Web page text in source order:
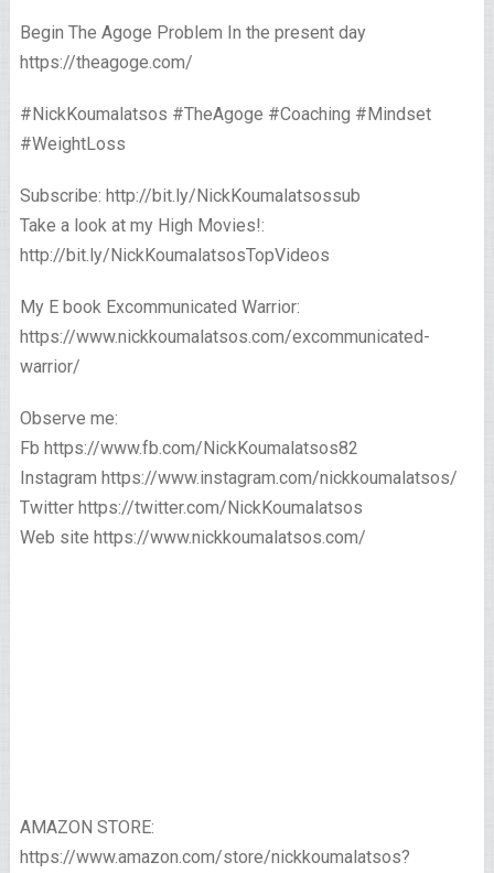
Begin The Agoge Problem In the present day
https://theagoge.com/
#NickKoumalatsos #TheAgoge #Coaching #Mindset
#WeightLoss
Subscribe: http://bit.ly/NickKoumalatsossub
Take a look at my High Movies!:
http://bit.ly/NickKoumalatsosTopVideos
My E book Excommunicated Warrior:
https://www.nickkoumalatsos.com/excommunicated-
warrior/
Observe me:
Fb https://www.fb.com/NickKoumalatsos82
Instagram https://www.instagram.com/nickkoumalatsos/
Twitter https://twitter.com/NickKoumalatsos
Web site https://www.nickkoumalatsos.com/
AMAZON STORE:
https://www.amazon.com/store/nickkoumalatsos?